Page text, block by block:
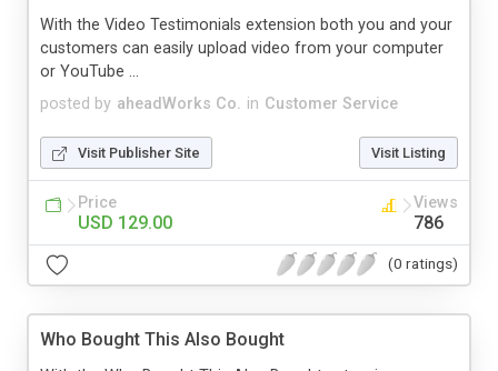
posted by aheadWorks Co. in Customer Service
With the Video Testimonials extension both you and your
customers can easily upload video from your computer
or YouTube ...
Visit Publisher Site Visit Listing
Price
USD 129.00
Views
786
(0 ratings)
Who Bought This Also Bought